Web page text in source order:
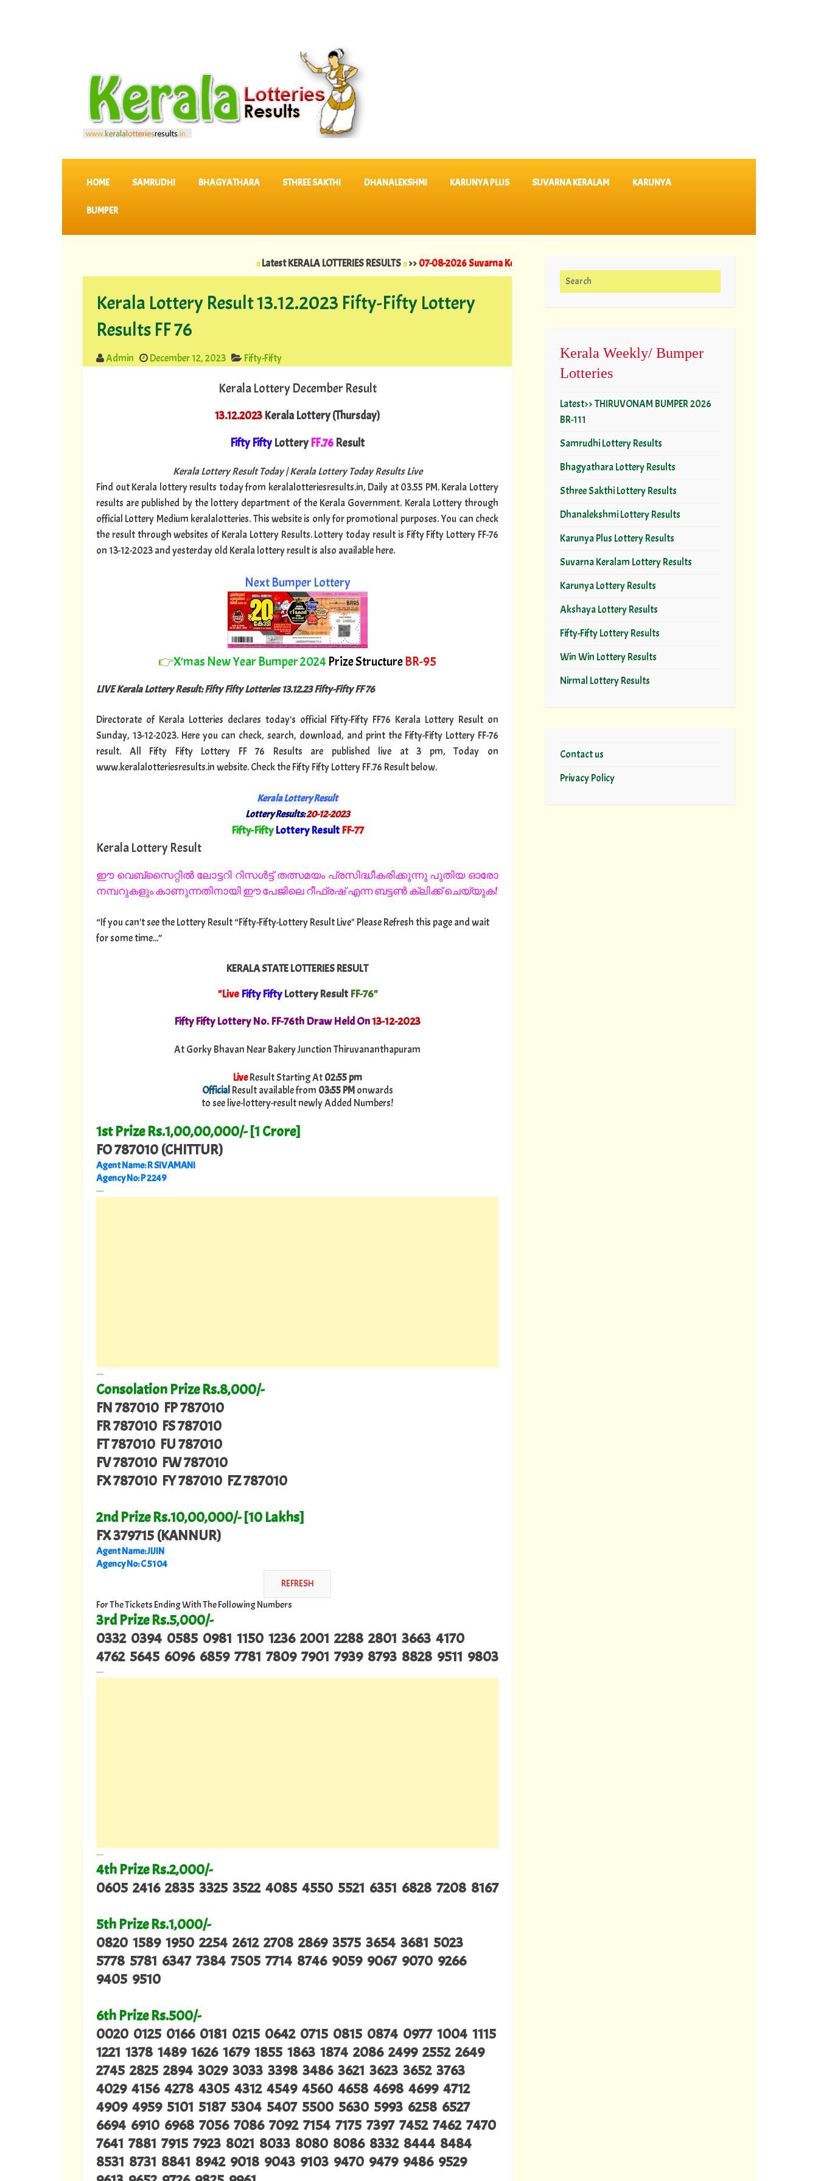
SKIP TO CONTENT
HOME SAMRUDHI BHAGYATHARA STHREE SAKTHI DHANALEKSHMI KARUNYA PLUS SUVARNA KERALAM KARUNYA
BUMPER
Latest KERALA LOTTERIES RESULTS::>>07-08-2026 Suvarna Keralam Lottery Results SK 64 ||
Kerala Lottery Result 13.12.2023 Fifty-Fifty Lottery
Results FF 76
Admin December 12, 2023 Fifty-Fifty
Kerala Lottery December Result
13.12.2023 Kerala Lottery (Thursday)
Fifty FiftyLotteryFF.76 Result
Kerala Lottery Result Today | Kerala Lottery Today Results Live
Find out Kerala lottery results today from keralalotteriesresults.in, Daily at 03.55 PM. Kerala Lottery
results are published by the lottery department of the Kerala Government. Kerala Lottery through
official Lottery Medium keralalotteries. This website is only for promotional purposes. You can check
the result through websites of Kerala Lottery Results. Lottery today result is Fifty Fifty Lottery FF-76
on 13-12-2023 and yesterday old Kerala lottery result is also available here.
Next Bumper Lottery
👉X'mas New Year Bumper 2024Prize StructureBR-95
LIVE Kerala Lottery Result: Fifty Fifty Lotteries 13.12.23 Fifty-Fifty FF 76
Directorate of Kerala Lotteries declares today's official Fifty-Fifty FF76 Kerala Lottery Result on
Sunday, 13-12-2023. Here you can check, search, download, and print the Fifty-Fifty Lottery FF-76
result. All Fifty Fifty Lottery FF 76 Results are published live at 3 pm, Today on
www.keralalotteriesresults.in website. Check the Fifty Fifty Lottery FF.76 Result below.
Kerala Lottery Result
Lottery Results:20-12-2023
Fifty-Fifty Lottery Result FF-77"
Kerala Lottery Result
ഈ വെബ്സൈറ്റിൽ ലോട്ടറി റിസൾട്ട് തത്സമയം പ്രസിദ്ധീകരിക്കുന്നു പുതിയ ഓരോ
നമ്പറുകളും കാണുന്നതിനായി ഈ പേജിലെ റീഫ്രഷ് എന്ന ബട്ടൺ ക്ലിക്ക് ചെയ്യുക!
“If you can't see the Lottery Result “Fifty-Fifty-Lottery Result Live" Please Refresh this page and wait
for some time...”
KERALA STATE LOTTERIES RESULT
"Live Fifty FiftyLottery Result FF-76"
Fifty Fifty Lottery No. FF-76th Draw Held On13-12-2023
At Gorky Bhavan Near Bakery Junction Thiruvananthapuram
LiveResult Starting At02:55 pm
OfficialResult available from 03:55 PMonwards
to see live-lottery-result newly Added Numbers!
1st Prize Rs.1,00,00,000/- [1 Crore]
FO 787010 (CHITTUR)
Agent Name: R SIVAMANI
Agency No: P 2249
---
---
Consolation Prize Rs.8,000/-
FN 787010 FP 787010
FR 787010 FS 787010
FT 787010 FU 787010
FV 787010 FW 787010
FX 787010 FY 787010 FZ 787010
2nd Prize Rs.10,00,000/- [10 Lakhs]
FX 379715 (KANNUR)
Agent Name: JIJIN
Agency No: C 5104
For The Tickets Ending With The Following Numbers
3rd Prize Rs.5,000/-
0332 0394 0585 0981 1150 1236 2001 2288 2801 3663 4170
4762 5645 6096 6859 7781 7809 7901 7939 8793 8828 9511 9803
---
---
4th Prize Rs.2,000/-
0605 2416 2835 3325 3522 4085 4550 5521 6351 6828 7208 8167
5th Prize Rs.1,000/-
0820 1589 1950 2254 2612 2708 2869 3575 3654 3681 5023
5778 5781 6347 7384 7505 7714 8746 9059 9067 9070 9266
9405 9510
6th Prize Rs.500/-
0020 0125 0166 0181 0215 0642 0715 0815 0874 0977 1004 1115
1221 1378 1489 1626 1679 1855 1863 1874 2086 2499 2552 2649
2745 2825 2894 3029 3033 3398 3486 3621 3623 3652 3763
4029 4156 4278 4305 4312 4549 4560 4658 4698 4699 4712
4909 4959 5101 5187 5304 5407 5500 5630 5993 6258 6527
6694 6910 6968 7056 7086 7092 7154 7175 7397 7452 7462 7470
7641 7881 7915 7923 8021 8033 8080 8086 8332 8444 8484
8531 8731 8841 8942 9018 9043 9103 9470 9479 9486 9529
Search for:
Kerala Weekly/ Bumper
Lotteries
Latest>> THIRUVONAM BUMPER 2026
BR-111
Samrudhi Lottery Results
Bhagyathara Lottery Results
Sthree Sakthi Lottery Results
Dhanalekshmi Lottery Results
Karunya Plus Lottery Results
Suvarna Keralam Lottery Results
Karunya Lottery Results
Akshaya Lottery Results
Fifty-Fifty Lottery Results
Win Win Lottery Results
Nirmal Lottery Results
Contact us
Privacy Policy